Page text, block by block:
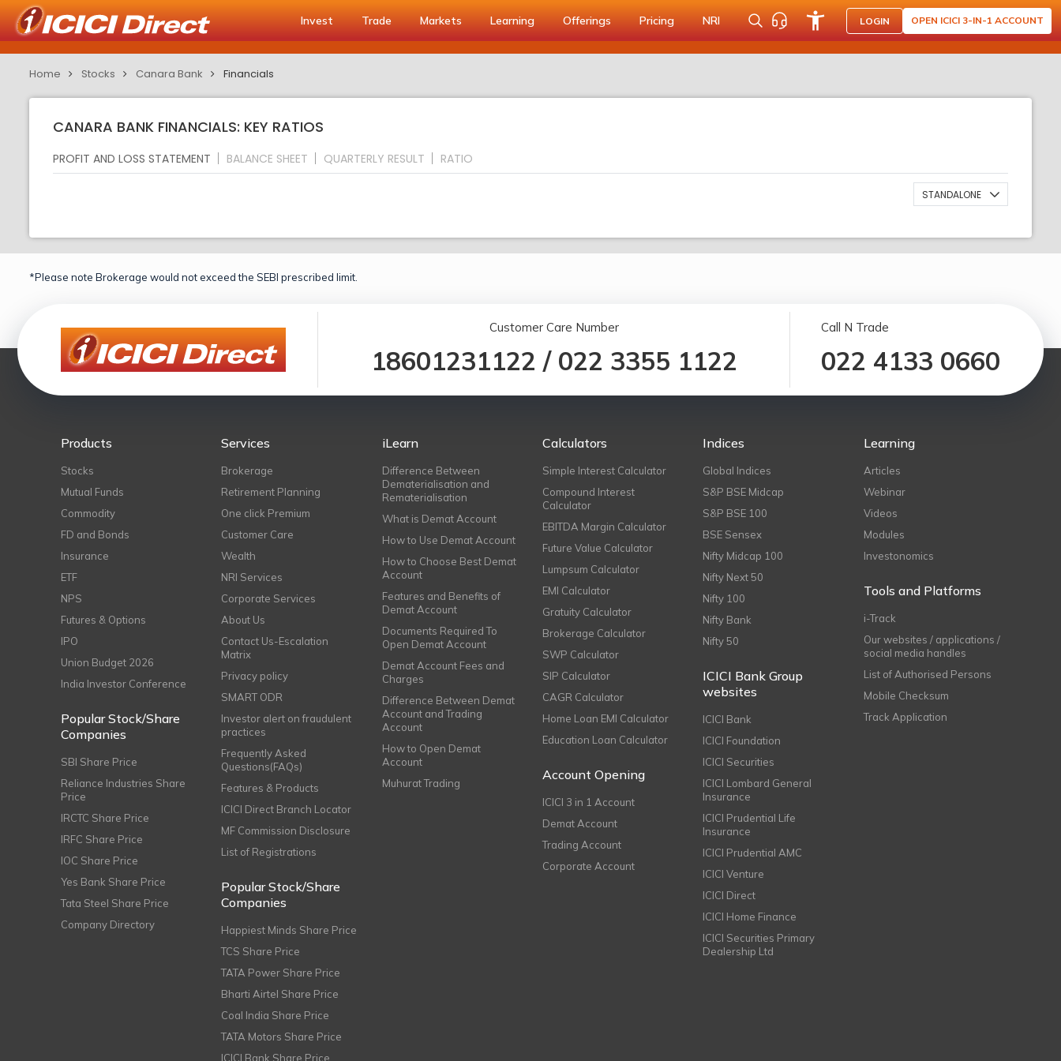
Invest Trade Markets Learning Offerings Pricing NRI LOGIN OPEN ICICI 3-IN-1 ACCOUNT
Home Stocks Canara Bank Financials
CANARA BANK FINANCIALS: KEY RATIOS
PROFIT AND LOSS STATEMENT BALANCE SHEET QUARTERLY RESULT RATIO
STANDALONE
*Please note Brokerage would not exceed the SEBI prescribed limit.
Customer Care Number
18601231122 / 022 3355 1122
Call N Trade
022 4133 0660
Products
Stocks
Mutual Funds
Commodity
FD and Bonds
Insurance
ETF
NPS
Futures & Options
IPO
Union Budget 2026
India Investor Conference
Popular Stock/Share
Companies
SBI Share Price
Reliance Industries Share
Price
IRCTC Share Price
IRFC Share Price
IOC Share Price
Yes Bank Share Price
Tata Steel Share Price
Company Directory
Services
Brokerage
Retirement Planning
One click Premium
Customer Care
Wealth
NRI Services
Corporate Services
About Us
Contact Us-Escalation
Matrix
Privacy policy
SMART ODR
Investor alert on fraudulent
practices
Frequently Asked
Questions(FAQs)
Features & Products
ICICI Direct Branch Locator
MF Commission Disclosure
List of Registrations
Popular Stock/Share
Companies
Happiest Minds Share Price
TCS Share Price
TATA Power Share Price
Bharti Airtel Share Price
Coal India Share Price
TATA Motors Share Price
ICICI Bank Share Price
iLearn
Difference Between
Dematerialisation and
Rematerialisation
What is Demat Account
How to Use Demat Account
How to Choose Best Demat
Account
Features and Benefits of
Demat Account
Documents Required To
Open Demat Account
Demat Account Fees and
Charges
Difference Between Demat
Account and Trading
Account
How to Open Demat
Account
Muhurat Trading
Calculators
Simple Interest Calculator
Compound Interest
Calculator
EBITDA Margin Calculator
Future Value Calculator
Lumpsum Calculator
EMI Calculator
Gratuity Calculator
Brokerage Calculator
SWP Calculator
SIP Calculator
CAGR Calculator
Home Loan EMI Calculator
Education Loan Calculator
Account Opening
ICICI 3 in 1 Account
Demat Account
Trading Account
Corporate Account
Indices
Global Indices
S&P BSE Midcap
S&P BSE 100
BSE Sensex
Nifty Midcap 100
Nifty Next 50
Nifty 100
Nifty Bank
Nifty 50
ICICI Bank Group
websites
ICICI Bank
ICICI Foundation
ICICI Securities
ICICI Lombard General
Insurance
ICICI Prudential Life
Insurance
ICICI Prudential AMC
ICICI Venture
ICICI Direct
ICICI Home Finance
ICICI Securities Primary
Dealership Ltd
Learning
Articles
Webinar
Videos
Modules
Investonomics
Tools and Platforms
i-Track
Our websites / applications /
social media handles
List of Authorised Persons
Mobile Checksum
Track Application